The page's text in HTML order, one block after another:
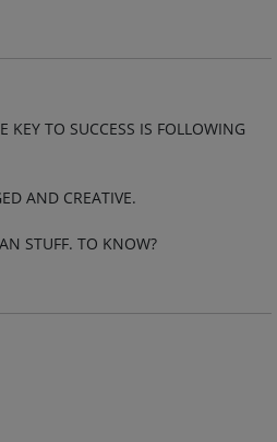
KEY TO SUCCESS IS FOLLOWING
AND CREATIVE.
STUFF. TO KNOW?